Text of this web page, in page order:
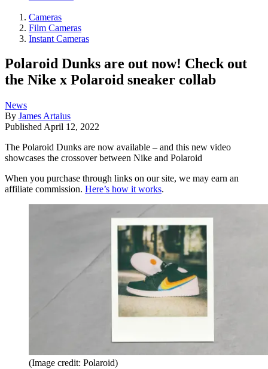
Cameras
Film Cameras
Instant Cameras
Polaroid Dunks are out now! Check out
the Nike x Polaroid sneaker collab
News
By James Artaius
Published April 12, 2022
The Polaroid Dunks are now available – and this new video
showcases the crossover between Nike and Polaroid
When you purchase through links on our site, we may earn an
affiliate commission. Here’s how it works.
(Image credit: Polaroid)